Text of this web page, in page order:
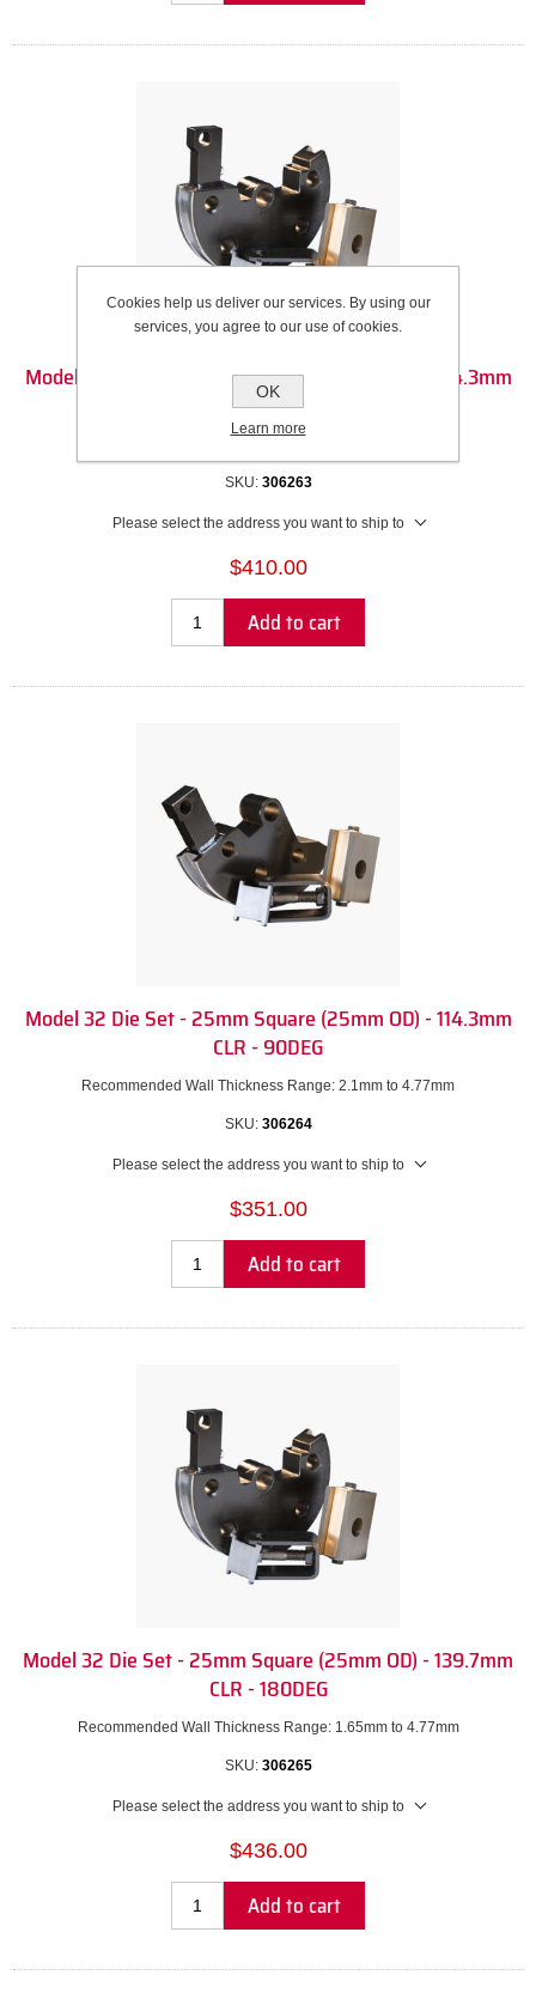
Model 32 Die Set - 25mm Square (25mm OD) - 114.3mm
CLR - 180DEG
SKU: 306263
Please select the address you want to ship to
$410.00
Add to cart
Model 32 Die Set - 25mm Square (25mm OD) - 114.3mm
CLR - 90DEG
Recommended Wall Thickness Range: 2.1mm to 4.77mm
SKU: 306264
Please select the address you want to ship to
$351.00
Add to cart
Model 32 Die Set - 25mm Square (25mm OD) - 139.7mm
CLR - 180DEG
Recommended Wall Thickness Range: 1.65mm to 4.77mm
SKU: 306265
Please select the address you want to ship to
$436.00
Add to cart
Cookies help us deliver our services. By using our
services, you agree to our use of cookies.
OK
Learn more